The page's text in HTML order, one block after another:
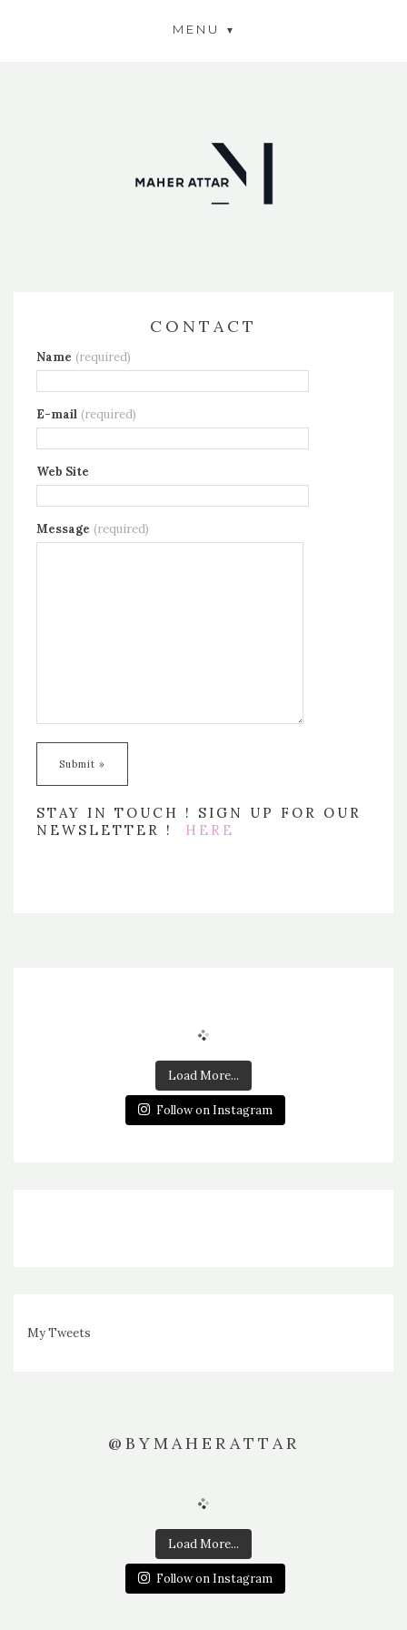
MENU
CONTACT
Name (required)
E-mail (required)
Web Site
Message (required)
STAY IN TOUCH ! SIGN UP FOR OUR
NEWSLETTER ! HERE
Load More...
Follow on Instagram
My Tweets
@BYMAHERATTAR
Load More...
Follow on Instagram